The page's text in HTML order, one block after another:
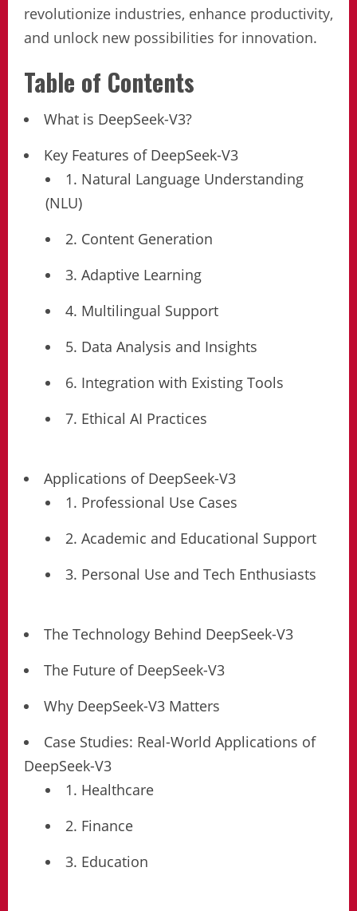
revolutionize industries, enhance productivity,
and unlock new possibilities for innovation.
Table of Contents
What is DeepSeek-V3?
Key Features of DeepSeek-V3
1. Natural Language Understanding
(NLU)
2. Content Generation
3. Adaptive Learning
4. Multilingual Support
5. Data Analysis and Insights
6. Integration with Existing Tools
7. Ethical AI Practices
Applications of DeepSeek-V3
1. Professional Use Cases
2. Academic and Educational Support
3. Personal Use and Tech Enthusiasts
The Technology Behind DeepSeek-V3
The Future of DeepSeek-V3
Why DeepSeek-V3 Matters
Case Studies: Real-World Applications of
DeepSeek-V3
1. Healthcare
2. Finance
3. Education